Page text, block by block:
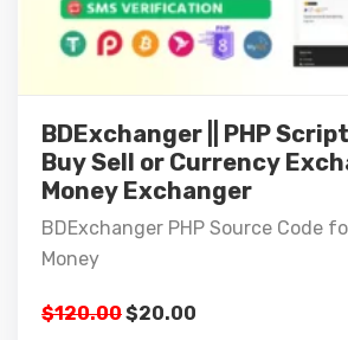
BDExchanger || PHP
Buy Sell or Currency
Money Exchanger
BDExchanger PHP Source Code
Money
$120.00$20.00